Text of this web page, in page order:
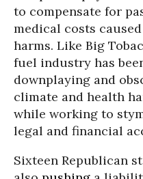
to compensate for
medical costs
harms. Like Big
fuel industry has
downplaying and
climate and health
while working to
legal and financial
Sixteen Republican